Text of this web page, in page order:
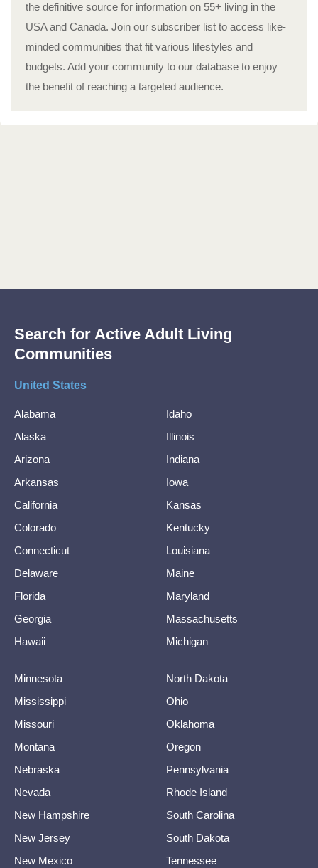
the definitive source for information on 55+ living in the
USA and Canada. Join our subscriber list to access like-
minded communities that fit various lifestyles and
budgets. Add your community to our database to enjoy
the benefit of reaching a targeted audience.
Search for Active Adult Living
Communities
United States
Alabama
Alaska
Arizona
Arkansas
California
Colorado
Connecticut
Delaware
Florida
Georgia
Hawaii
Idaho
Illinois
Indiana
Iowa
Kansas
Kentucky
Louisiana
Maine
Maryland
Massachusetts
Michigan
Minnesota
Mississippi
Missouri
Montana
Nebraska
Nevada
New Hampshire
New Jersey
New Mexico
North Dakota
Ohio
Oklahoma
Oregon
Pennsylvania
Rhode Island
South Carolina
South Dakota
Tennessee